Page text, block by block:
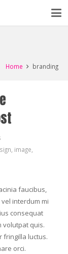
Home branding
image
faucibus,
interdum mi
consequat
volutpat quis.
fringilla luctus.
orci.